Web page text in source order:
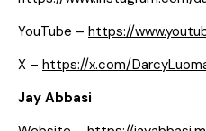
YouTube – https://
X – https://x.com/
Jay Abbasi